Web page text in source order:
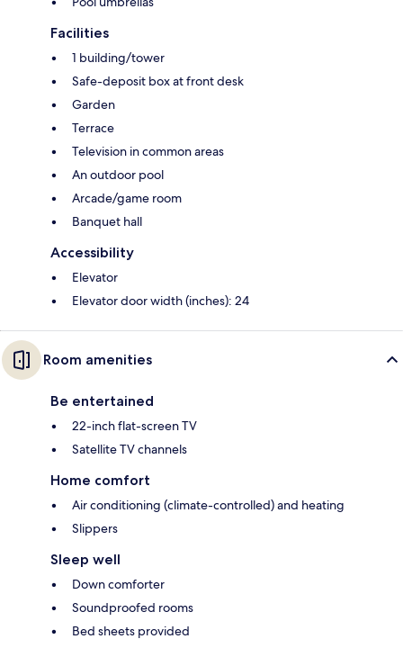
Facilities
1 building/tower
Safe-deposit box at front desk
Garden
Terrace
Television in common areas
An outdoor pool
Arcade/game room
Banquet hall
Accessibility
Elevator
Elevator door width (inches): 24
Room amenities
Be entertained
22-inch flat-screen TV
Satellite TV channels
Home comfort
Air conditioning (climate-controlled) and heating
Slippers
Sleep well
Down comforter
Soundproofed rooms
Bed sheets provided